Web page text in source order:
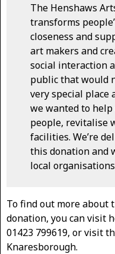
The Henshaws
transforms
closeness and
art makers and
social interaction
public that would
very special
we wanted to
people, revitalise
facilities. We’re
this donation and
local
To find out more about
donation, you can visit
01423 799619, or visit
Knaresborough.